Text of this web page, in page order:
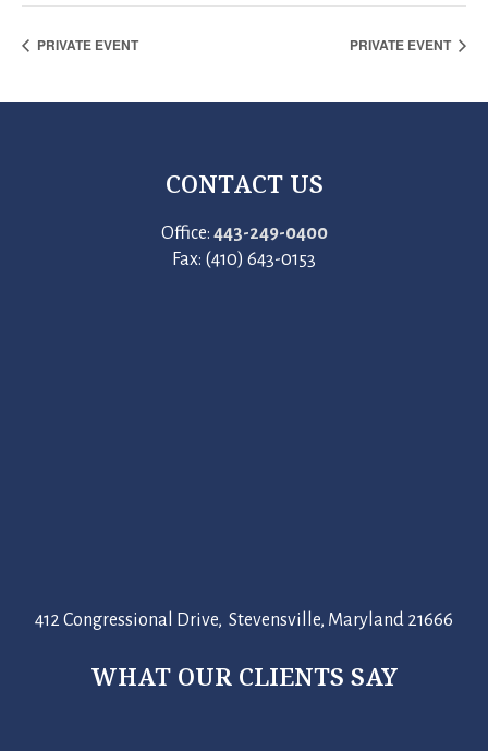
PRIVATE EVENT PRIVATE EVENT
CONTACT US
Office: 443-249-0400
Fax: (410) 643-0153
412 Congressional Drive, Stevensville, Maryland 21666
WHAT OUR CLIENTS SAY